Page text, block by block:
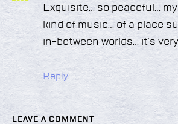
Exquisite… so peaceful…
kind of music… of a place
in-between worlds… it’s
Reply
LEAVE A COMMENT